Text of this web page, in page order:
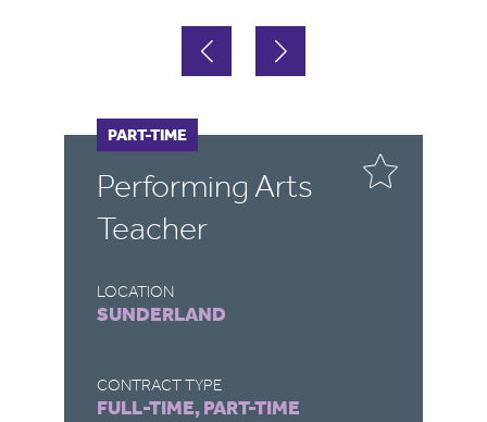
Performing Arts
Teacher
SUNDERLAND
CONTRACT TYPE
FULL-TIME, PART-TIME
FULL-TIME
PART-TIME FULL-TIME
PART-TIME